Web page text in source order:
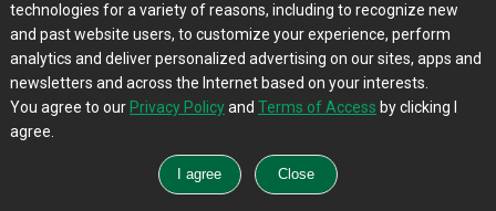
Bridgewater , Nova Scotia, B4V 2V5
Phone: (902)543-2471
Address: 86 Main Street,
Bible Hill , Nova Scotia, B2N 5A6
Address: 2289 Highway #2,
technologies for a variety of reasons, including to recognize new
and past website users, to customize your experience, perform
analytics and deliver personalized advertising on our sites, apps and
newsletters and across the Internet based on your interests.
You agree to our Privacy Policyand Terms of Access by clicking I
agree.